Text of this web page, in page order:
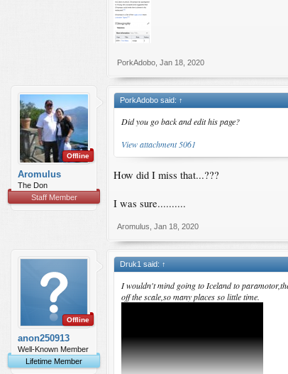
PorkAdobo Jan 18, 2020
Offline
Aromulus
The Don
Staff Member
PorkAdobo said: ↑
Did you go back and edit his page?
View attachment 5061
How did I miss that...???
I was sure..........
Aromulus Jan 18, 2020
Offline
anon250913
Well-Known Member
Lifetime Member
Druk1 said: ↑
I wouldn't mind going to Iceland to
off the scale,so many places so little time.